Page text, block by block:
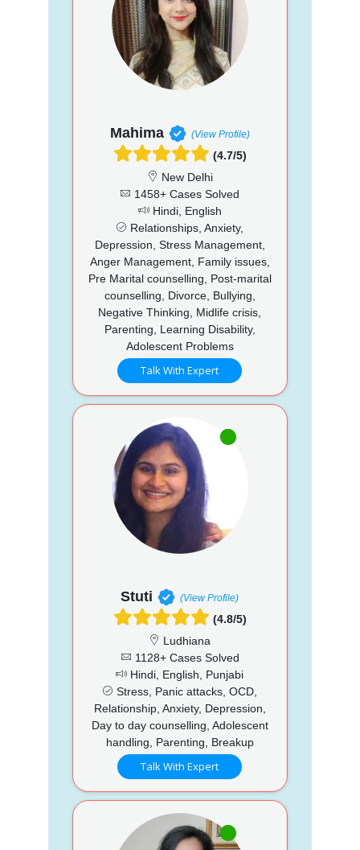
Mahima (View Profile)
(4.7/5)
New Delhi
1458+ Cases Solved
Hindi, English
Relationships, Anxiety,
Depression, Stress Management,
Anger Management, Family issues,
Pre Marital counselling, Post-marital
counselling, Divorce, Bullying,
Negative Thinking, Midlife crisis,
Parenting, Learning Disability,
Adolescent Problems
Talk With Expert
Stuti (View Profile)
(4.8/5)
Ludhiana
1128+ Cases Solved
Hindi, English, Punjabi
Stress, Panic attacks, OCD,
Relationship, Anxiety, Depression,
Day to day counselling, Adolescent
handling, Parenting, Breakup
Talk With Expert